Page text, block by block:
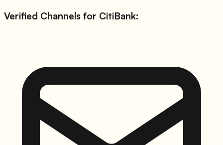
Verified Channels for CitiBank: